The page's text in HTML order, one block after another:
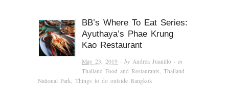
BB’s Where To Eat Series:
Ayuthaya’s Phae Krung
Kao Restaurant
May 23, 2019 · by Andrea Juanillo · in
Thailand Food and Restaurants ,Thailand
National Park Things to do outside Bangkok